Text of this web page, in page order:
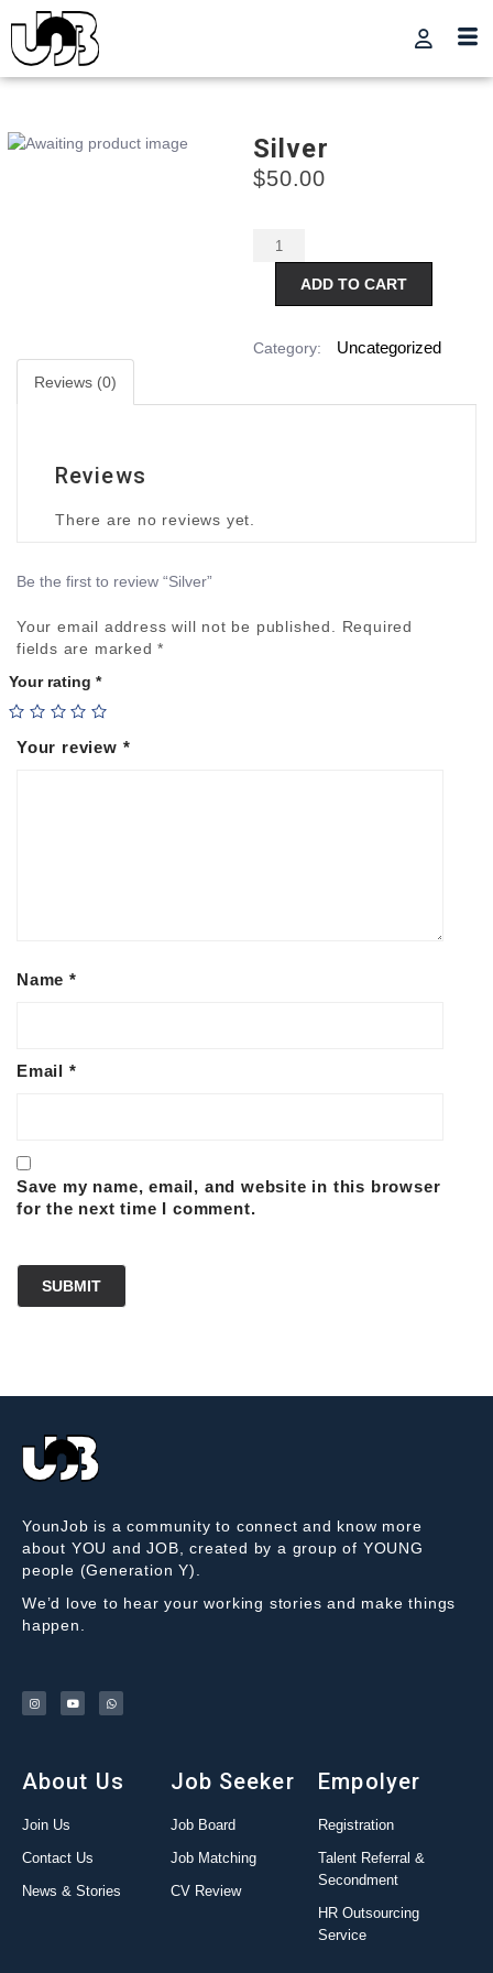
Silver
$50.00
ADD TO CART
Category: Uncategorized
Reviews (0)
Reviews
There are no reviews yet.
Be the first to review “Silver”
Your email address will not be published.
Required
fields are marked*
Your rating *
Your review *
Name *
Email *
Save my name, email, and website in this browser
for the next time I comment.
YounJob is a community to connect and know more
about YOU and JOB, created by a group of YOUNG
people (Generation Y).
We’d love to hear your working stories and make things
happen.
About Us
Join Us
Contact Us
News & Stories
Job Seeker
Job Board
Job Matching
CV Review
Empolyer
Registration
Talent Referral &
Secondment
HR Outsourcing
Service